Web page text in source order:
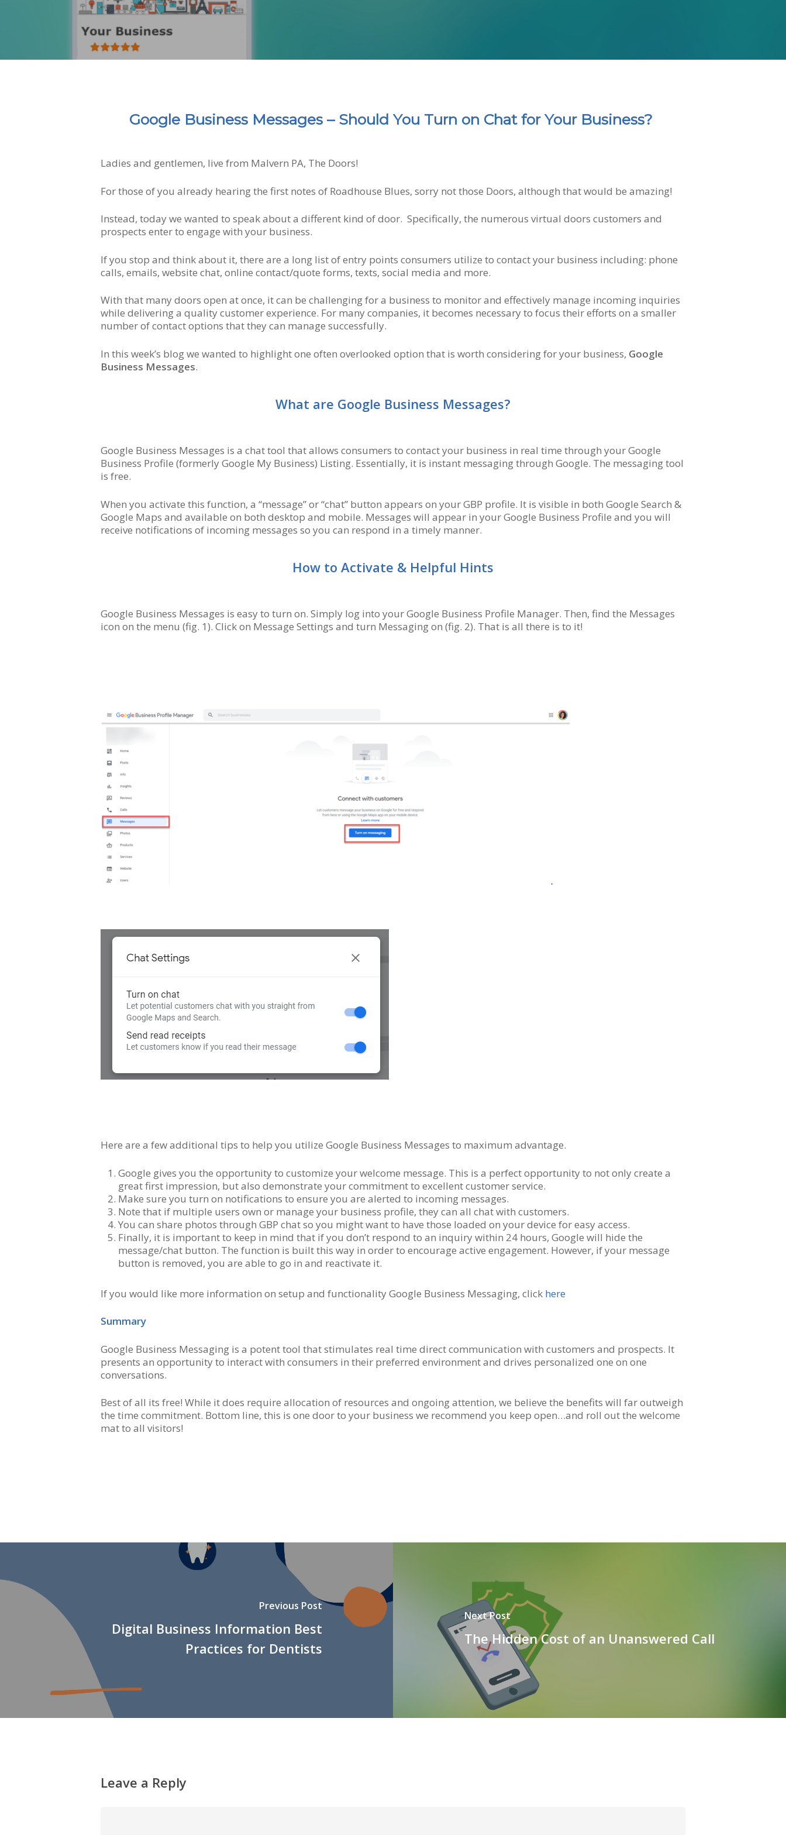
Hit enter to search or ESC to close
Google Business Messages – Should You Turn on Chat for Your Business?
Ladies and gentlemen, live from Malvern PA, The Doors!
For those of you already hearing the first notes of Roadhouse Blues, sorry not those Doors, although that would be amazing!
Instead, today we wanted to speak about a different kind of door. Specifically, the numerous virtual doors customers and
prospects enter to engage with your business.
If you stop and think about it, there are a long list of entry points consumers utilize to contact your business including: phone
calls, emails, website chat, online contact/quote forms, texts, social media and more.
With that many doors open at once, it can be challenging for a business to monitor and effectively manage incoming inquiries
while delivering a quality customer experience. For many companies, it becomes necessary to focus their efforts on a smaller
number of contact options that they can manage successfully.
In this week’s blog we wanted to highlight one often overlooked option that is worth considering for your business, Google
Business Messages.
What are Google Business Messages?
Google Business Messages is a chat tool that allows consumers to contact your business in real time through your Google
Business Profile (formerly Google My Business) Listing. Essentially, it is instant messaging through Google. The messaging tool
is free.
When you activate this function, a “message” or “chat” button appears on your GBP profile. It is visible in both Google Search &
Google Maps and available on both desktop and mobile. Messages will appear in your Google Business Profile and you will
receive notifications of incoming messages so you can respond in a timely manner.
How to Activate & Helpful Hints
Google Business Messages is easy to turn on. Simply log into your Google Business Profile Manager. Then, find the Messages
icon on the menu (fig. 1). Click on Message Settings and turn Messaging on (fig. 2). That is all there is to it!
Here are a few additional tips to help you utilize Google Business Messages to maximum advantage.
Google gives you the opportunity to customize your welcome message. This is a perfect opportunity to not only create a
great first impression, but also demonstrate your commitment to excellent customer service.
Make sure you turn on notifications to ensure you are alerted to incoming messages.
Note that if multiple users own or manage your business profile, they can all chat with customers.
You can share photos through GBP chat so you might want to have those loaded on your device for easy access.
Finally, it is important to keep in mind that if you don’t respond to an inquiry within 24 hours, Google will hide the
message/chat button. The function is built this way in order to encourage active engagement. However, if your message
button is removed, you are able to go in and reactivate it.
If you would like more information on setup and functionality Google Business Messaging, click here
Summary
Google Business Messaging is a potent tool that stimulates real time direct communication with customers and prospects. It
presents an opportunity to interact with consumers in their preferred environment and drives personalized one on one
conversations.
Best of all its free! While it does require allocation of resources and ongoing attention, we believe the benefits will far outweigh
the time commitment. Bottom line, this is one door to your business we recommend you keep open…and roll out the welcome
mat to all visitors!
Previous Post
Digital Business Information Best
Practices for Dentists
Next Post
The Hidden Cost of an Unanswered Call
Leave a Reply